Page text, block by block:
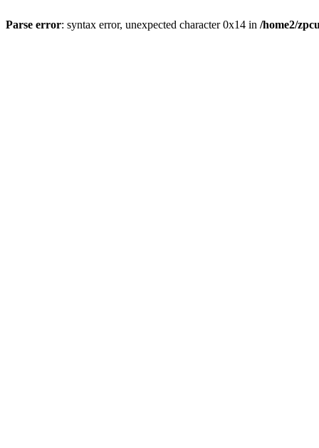
Parse error: syntax error, unexpected character 0x14 in /home2/